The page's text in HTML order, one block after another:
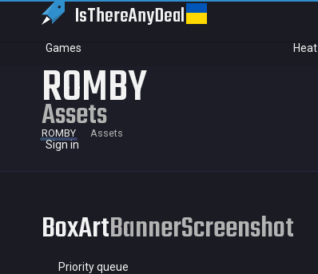
IsThereAnyDeal
Games Heat
Sign in
ROMBY
Assets
ROMBY Assets
BoxArtBannerScreenshot
Priority queue